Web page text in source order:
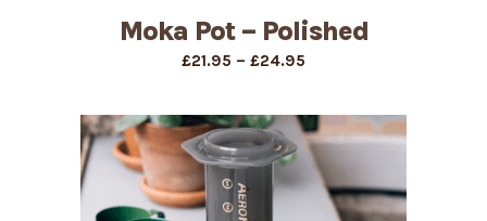
Moka Pot – Polished
£21.95 – £24.95
through
£24.95